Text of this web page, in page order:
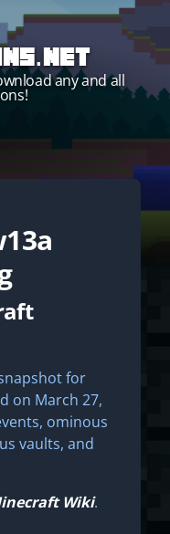
any and all
for
on March 27,
ominous
vaults, and
Wiki.